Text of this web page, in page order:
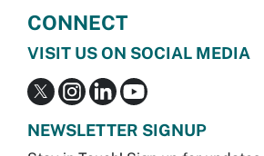
CONNECT
VISIT US ON SOCIAL MEDIA
NEWSLETTER SIGNUP